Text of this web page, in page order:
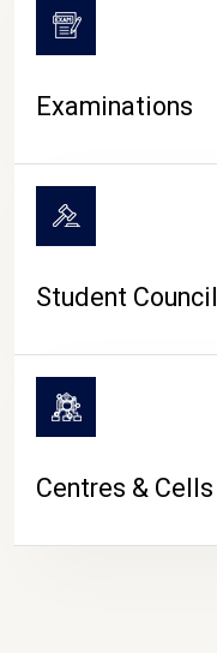
Examinations
Student Council
Centres & Cells